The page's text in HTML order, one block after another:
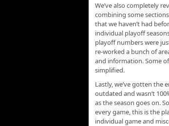
We’ve also completely
combining some
that we haven’t had
individual playoff
playoff numbers were
re-worked a bunch of
and information. Some
simplified.
Lastly, we’ve gotten the
outdated and wasn’t
as the season goes on.
every game, this is the
individual game and